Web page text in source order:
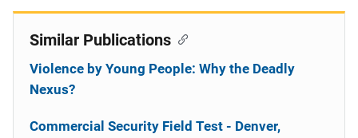
Similar Publications
Violence by Young People: Why the Deadly
Nexus?
Commercial Security Field Test - Denver,